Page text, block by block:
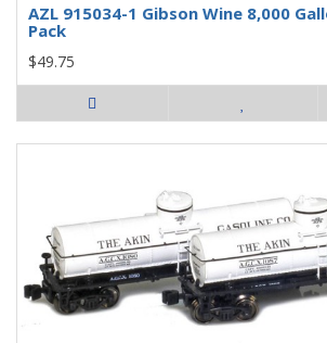
AZL 915034-1 Gibson Wine 8,000
Pack
$49.75